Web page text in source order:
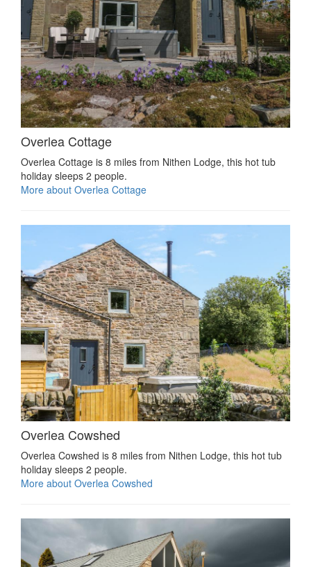
Overlea Cottage
Overlea Cottage is 8 miles from Nithen Lodge, this hot tub
holiday sleeps 2 people.
More about Overlea Cottage
Overlea Cowshed
Overlea Cowshed is 8 miles from Nithen Lodge, this hot tub
holiday sleeps 2 people.
More about Overlea Cowshed